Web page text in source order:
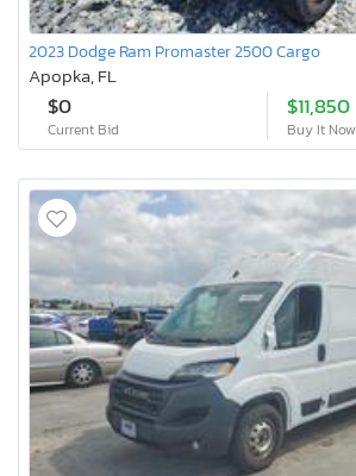
2023 Dodge Ram Promaster 2500 Cargo
Apopka, FL
$0
Current Bid
$11,850
Buy It Now